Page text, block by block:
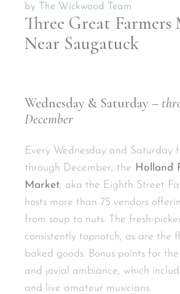
by The Wickwood Team
Three Great Farmers
Near Saugatuck
Wednesday & Saturday–
December
Every Wednesday and Saturday
through December, the Holland
Market, aka the Eighth Street
hosts more than 75 vendors
from soup to nuts. The fresh-
consistently topnotch, as are the
baked goods. Bonus points for
and jovial ambiance, which
and live amateur musicians.